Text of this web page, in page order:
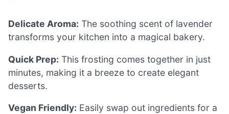
Delicate Aroma: The soothing scent of lavender
transforms your kitchen into a magical bakery.
Quick Prep: This frosting comes together in just
minutes, making it a breeze to create elegant
desserts.
Vegan Friendly: Easily swap out ingredients for a